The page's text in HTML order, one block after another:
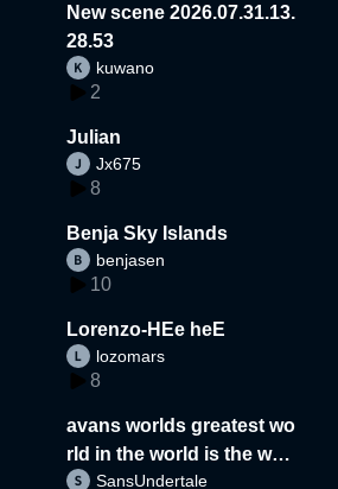
New scene 2026.07.31.13.
28.53
kuwano
2
Julian
Jx675
8
Benja Sky Islands
benjasen
10
Lorenzo-HEe heE
lozomars
8
avans worlds greatest wo
rld in the world is the wor
d
SansUndertale